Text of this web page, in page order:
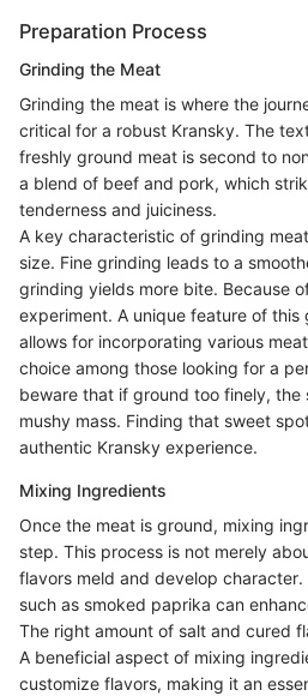
Preparation Process
Grinding the Meat
Grinding the meat is where the
critical for a robust Kransky. The
freshly ground meat is second to
a blend of beef and pork, which
tenderness and juiciness.
A key characteristic of grinding
size. Fine grinding leads to a
grinding yields more bite. Because
experiment. A unique feature of this
allows for incorporating various
choice among those looking for a
beware that if ground too finely, the
mushy mass. Finding that sweet
authentic Kransky experience.
Mixing Ingredients
Once the meat is ground, mixing
step. This process is not merely
flavors meld and develop
such as smoked paprika can
The right amount of salt and cured
A beneficial aspect of mixing
customize flavors, making it an